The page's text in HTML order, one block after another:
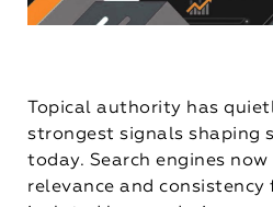
Topical authority has
strongest signals shaping
today. Search engines
relevance and consistency